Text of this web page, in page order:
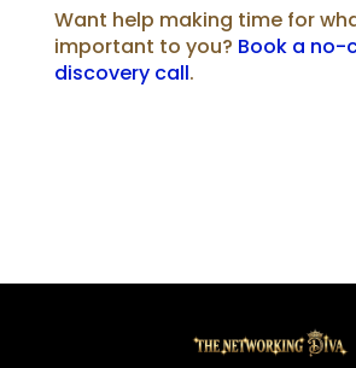
Want help making time for
important to you? Book a no-
discovery call.